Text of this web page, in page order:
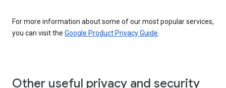
For more information about some of our most popular services,
you can visit the Google Product Privacy Guide.
Other useful privacy and security